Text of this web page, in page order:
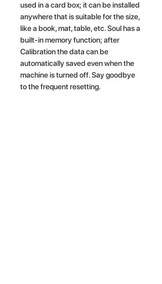
used in a card box; it can be installed
anywhere that is suitable for the size,
like a book, mat, table, etc. Soul has a
built-in memory function; after
Calibration the data can be
automatically saved even when the
machine is turned off. Say goodbye
to the frequent resetting.